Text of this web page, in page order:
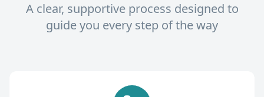
A clear, supportive process designed to
guide you every step of the way